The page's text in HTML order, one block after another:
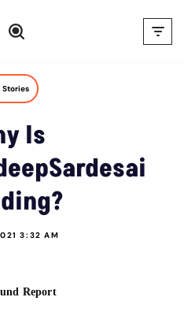
Stories
Is
3:32 AM
Report